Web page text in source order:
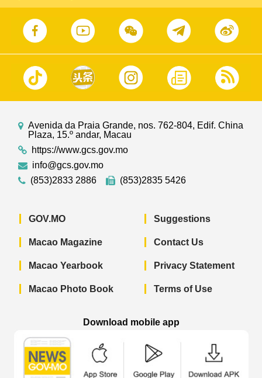
Avenida da Praia Grande, nos. 762-804, Edif. China
Plaza, 15.º andar, Macau
https://www.gcs.gov.mo
info@gcs.gov.mo
(853)2833 2886
(853)2835 5426
GOV.MO
Macao Magazine
Macao Yearbook
Macao Photo Book
Suggestions
Contact Us
Privacy Statement
Terms of Use
Download mobile app